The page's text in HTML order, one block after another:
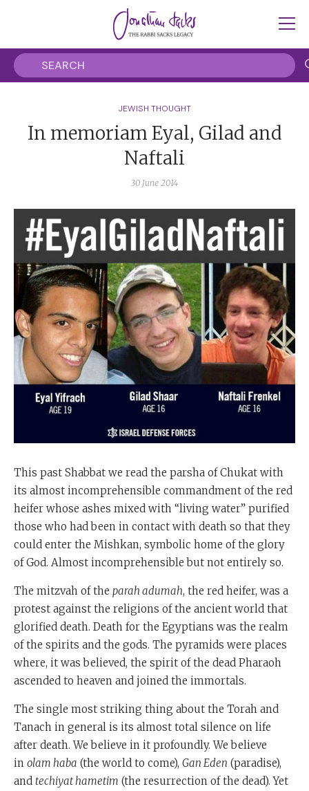
JEWISH THOUGHT
In memoriam Eyal, Gilad and
Naftali
30 June 2014
This past Shabbat we read the parsha of Chukat with
its almost incomprehensible commandment of the red
heifer whose ashes mixed with “living water” purified
those who had been in contact with death so that they
could enter the Mishkan, symbolic home of the glory
of God. Almost incomprehensible but not entirely so.
The mitzvah of the parah adumah, the red heifer, was a
protest against the religions of the ancient world that
glorified death. Death for the Egyptians was the realm
of the spirits and the gods. The pyramids were places
where, it was believed, the spirit of the dead Pharaoh
ascended to heaven and joined the immortals.
The single most striking thing about the Torah and
Tanach in general is its almost total silence on life
after death. We believe in it profoundly. We believe
in olam haba (the world to come), Gan Eden (paradise),
and techiyat hametim (the resurrection of the dead). Yet